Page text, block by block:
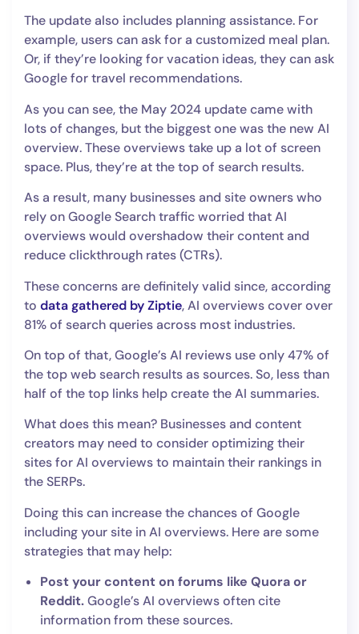
The update also includes planning assistance. For
example, users can ask for a customized meal plan.
Or, if they’re looking for vacation ideas, they can ask
Google for travel recommendations.
As you can see, the May 2024 update came with
lots of changes, but the biggest one was the new AI
overview. These overviews take up a lot of screen
space. Plus, they’re at the top of search results.
As a result, many businesses and site owners who
rely on Google Search traffic worried that AI
overviews would overshadow their content and
reduce clickthrough rates (CTRs).
These concerns are definitely valid since, according
to data gathered by Ziptie, AI overviews cover over
81% of search queries across most industries.
On top of that, Google’s AI reviews use only 47% of
the top web search results as sources. So, less than
half of the top links help create the AI summaries.
What does this mean? Businesses and content
creators may need to consider optimizing their
sites for AI overviews to maintain their rankings in
the SERPs.
Doing this can increase the chances of Google
including your site in AI overviews. Here are some
strategies that may help:
Post your content on forums like Quora or
Reddit.Google’s AI overviews often cite
information from these sources.